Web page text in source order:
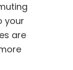
your
are